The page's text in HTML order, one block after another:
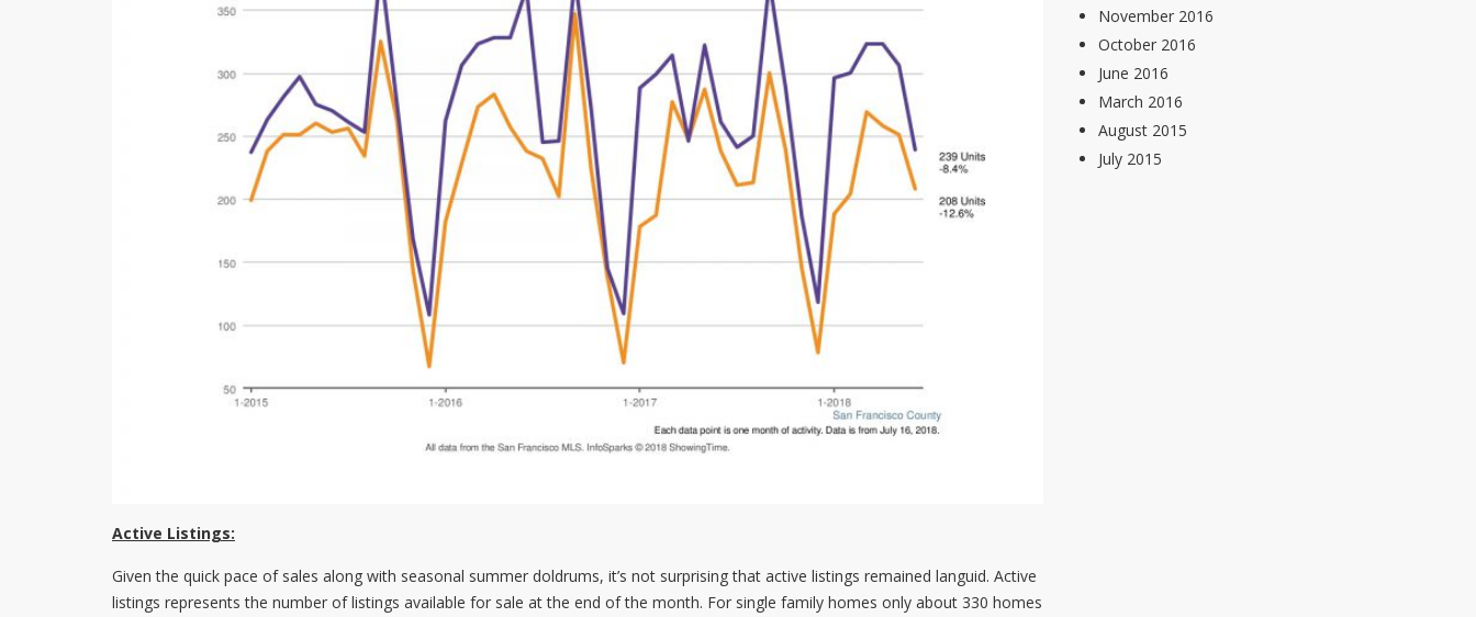
Active Listings:
Given the quick pace of sales along with seasonal summer doldrums, it’s not surprising that active listings remained languid. Active
listings represents the number of listings available for sale at the end of the month. For single family homes only about 330 homes
November 2016
October 2016
June 2016
March 2016
August 2015
July 2015